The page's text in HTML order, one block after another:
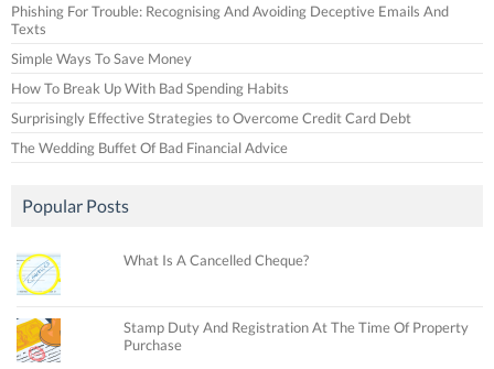
Phishing For Trouble: Recognising And Avoiding Deceptive Emails And
Texts
Simple Ways To Save Money
How To Break Up With Bad Spending Habits
Surprisingly Effective Strategies to Overcome Credit Card Debt
The Wedding Buffet Of Bad Financial Advice
Popular Posts
What Is A Cancelled Cheque?
Stamp Duty And Registration At The Time Of Property
Purchase